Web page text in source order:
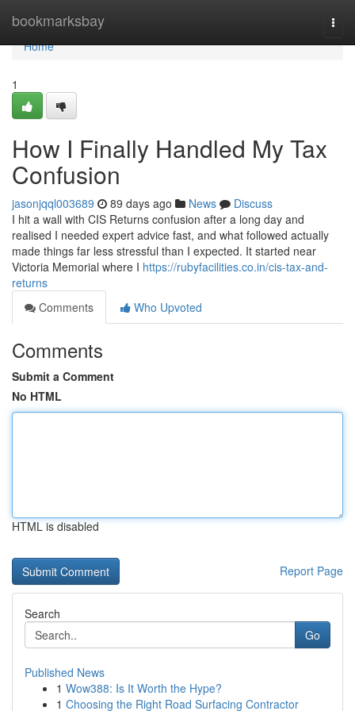
bookmarksbay
Home
Home
1
How I Finally Handled My Tax
Confusion
jasonjqql003689 89 days ago News
Discuss
I hit a wall with CIS Returns confusion after a long day and
realised I needed expert advice fast, and what followed actually
made things far less stressful than I expected. It started near
Victoria Memorial where I https://rubyfacilities.co.in/cis-tax-and-
returns
Comments
Who Upvoted
Comments
Submit a Comment
No HTML
HTML is disabled
Report Page
Search
Go
Published News
1 Wow388: Is It Worth the Hype?
1 Choosing the Right Road Surfacing Contractor